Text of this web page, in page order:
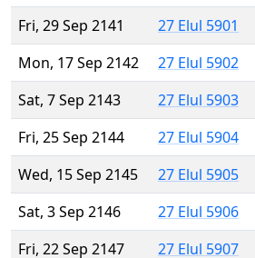
Fri, 29 Sep 2141
27 Elul 5901
Mon, 17 Sep 2142
27 Elul 5902
Sat, 7 Sep 2143
27 Elul 5903
Fri, 25 Sep 2144
27 Elul 5904
Wed, 15 Sep 2145
27 Elul 5905
Sat, 3 Sep 2146
27 Elul 5906
Fri, 22 Sep 2147
27 Elul 5907